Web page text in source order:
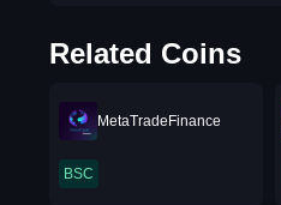
Related Coins
MetaTradeFinance
BSC